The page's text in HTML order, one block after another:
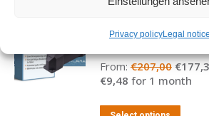
Privacy policyLegal notice
Softwarepaket Asset
From:€207,00
price
€
€9,48 for 1 month